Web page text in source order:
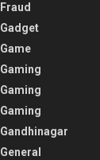
Fraud
Gadget
Game
Gaming
Gaming
Gaming
Gandhinagar
General